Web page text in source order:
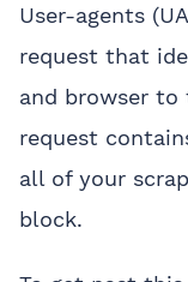
User-agents
request that
and browser to
request
all of your
block.